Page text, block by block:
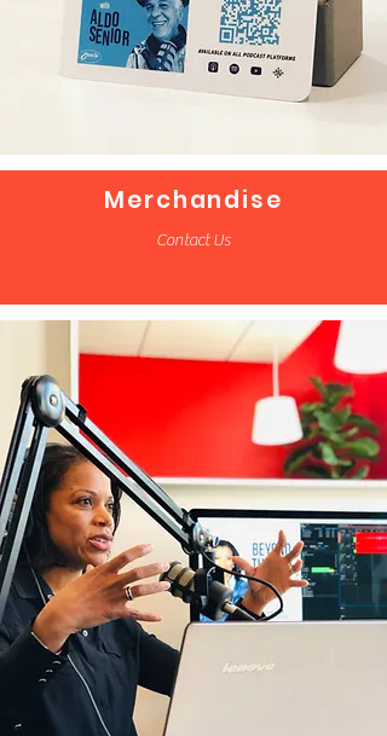
Merchandise
Contact Us